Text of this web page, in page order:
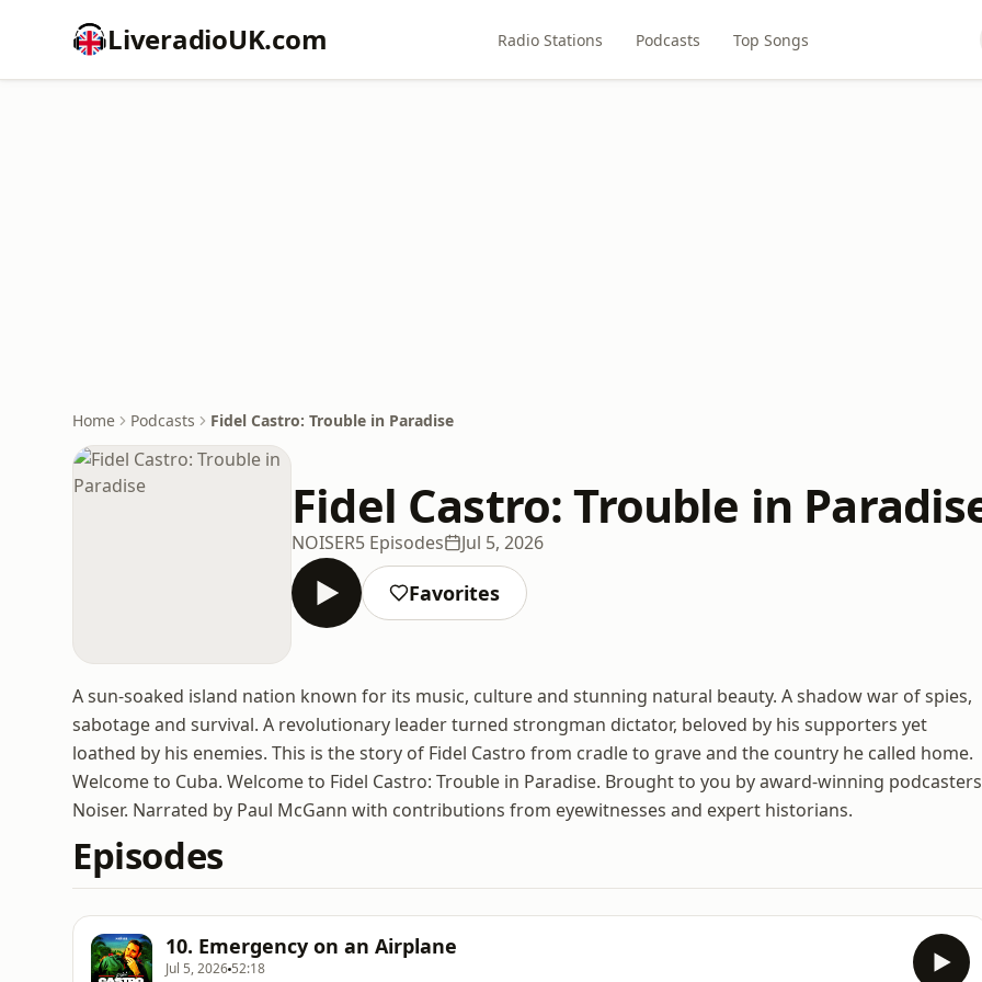
LiveradioUK.com Radio Stations Podcasts Top Songs
Home Podcasts Fidel Castro: Trouble in Paradise
Fidel Castro: Trouble in
NOISER5 Episodes Jul 5, 2026
Favorites
A sun-soaked island nation known for its music, culture and stunning natural beauty. A shadow war of spies,
sabotage and survival. A revolutionary leader turned strongman dictator, beloved by his supporters yet
loathed by his enemies. This is the story of Fidel Castro from cradle to grave and the country he called home.
Welcome to Cuba. Welcome to Fidel Castro: Trouble in Paradise. Brought to you by award-winning
Noiser. Narrated by Paul McGann with contributions from eyewitnesses and expert historians.
Episodes
10. Emergency on an Airplane
Jul 5, 2026 52:18